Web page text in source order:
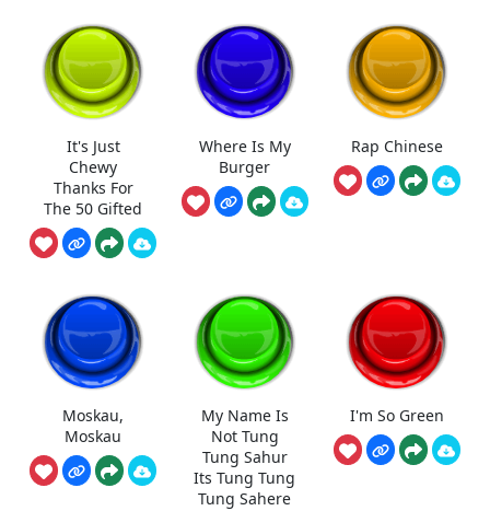
It's Just
Chewy
Thanks For
The 50 Gifted
Where Is My
Burger
Rap Chinese
Moskau,
Moskau
My Name Is
Not Tung
Tung Sahur
Its Tung Tung
Tung Sahere
I'm So Green